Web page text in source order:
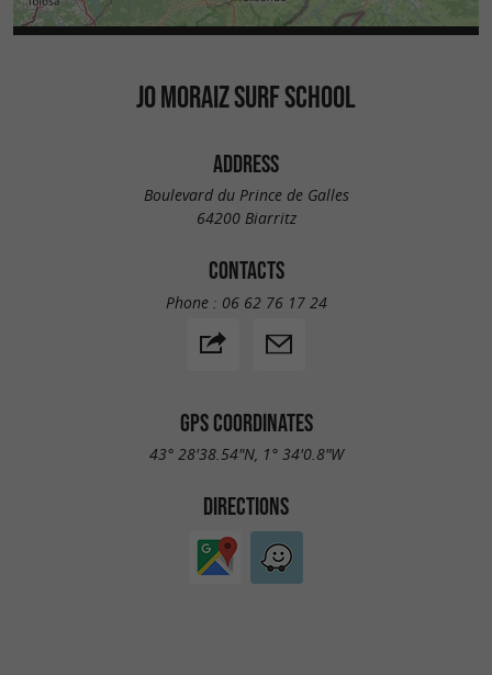
JO MORAIZ SURF SCHOOL
ADDRESS
Boulevard du Prince de Galles
64200 Biarritz
CONTACTS
Phone : 06 62 76 17 24
GPS COORDINATES
43° 28'38.54"N, 1° 34'0.8"W
DIRECTIONS